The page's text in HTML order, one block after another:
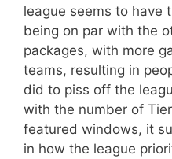
league seems to have
being on par with the
packages, with more
teams, resulting in
did to piss off the
with the number of
featured windows, it
in how the league